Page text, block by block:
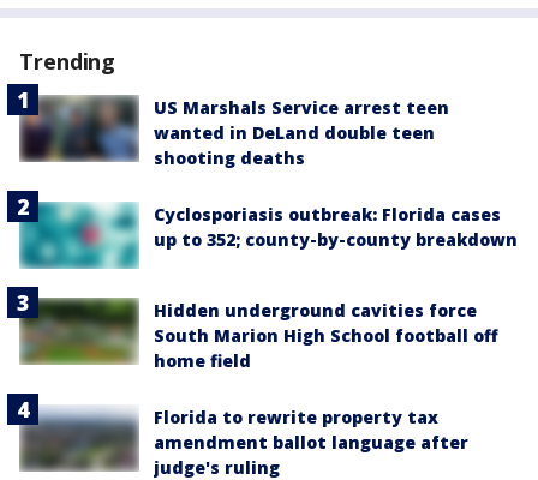
Trending
US Marshals Service arrest teen
wanted in DeLand double teen
shooting deaths
Cyclosporiasis outbreak: Florida cases
up to 352; county-by-county breakdown
Hidden underground cavities force
South Marion High School football off
home field
Florida to rewrite property tax
amendment ballot language after
judge's ruling